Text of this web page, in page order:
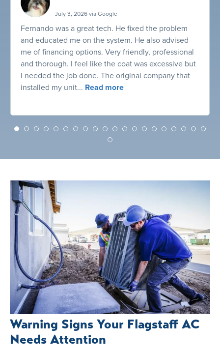
July 3, 2026 via Google
Fernando was a great tech. He fixed the problem
and educated me on the system. He also advised
me of financing options. Very friendly, professional
and thorough. I feel like the coat was excessive but
I needed the job done. The original company that
installed my unit... Read more
Warning Signs Your Flagstaff AC
Needs Attention